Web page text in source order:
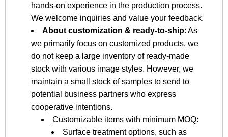
hands-on experience in the production process.
We welcome inquiries and value your feedback.
About customization & ready-to-ship: As
we primarily focus on customized products, we
do not keep a large inventory of ready-made
stock with various image styles. However, we
maintain a small stock of samples to send to
potential business partners who express
cooperative intentions.
Customizable items with minimum MOQ:
Surface treatment options, such as